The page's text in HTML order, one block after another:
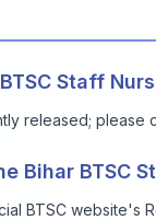
Staff
released;
Bihar BTSC
BTSC website's